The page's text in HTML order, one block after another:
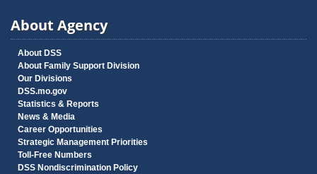
About Agency
About DSS
About Family Support Division
Our Divisions
DSS.mo.gov
Statistics & Reports
News & Media
Career Opportunities
Strategic Management Priorities
Toll-Free Numbers
DSS Nondiscrimination Policy